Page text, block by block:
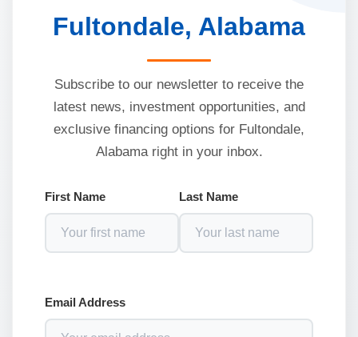
Fultondale, Alabama
Subscribe to our newsletter to receive the
latest news, investment opportunities, and
exclusive financing options for Fultondale,
Alabama right in your inbox.
First Name Last Name
Email Address